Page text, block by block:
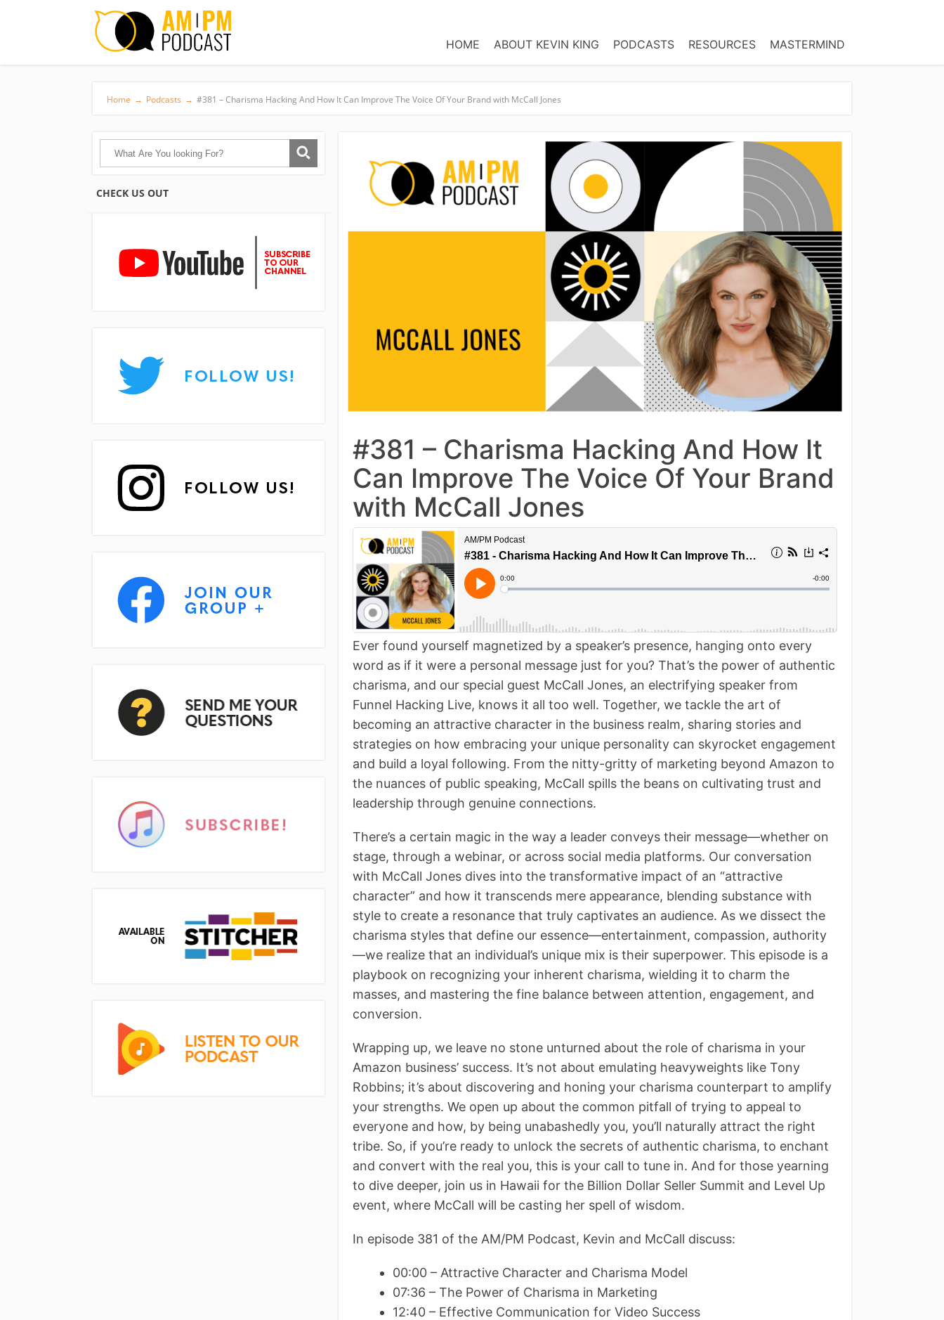
HOME ABOUT KEVIN KING PODCASTS RESOURCES MASTERMIND
Home → Podcasts → #381 – Charisma Hacking And How It Can Improve The Voice Of Your Brand with McCall Jones
CHECK US OUT
#381 – Charisma Hacking And How It
Can Improve The Voice Of Your Brand
with McCall Jones
Ever found yourself magnetized by a speaker’s presence, hanging onto every
word as if it were a personal message just for you? That’s the power of authentic
charisma, and our special guest McCall Jones, an electrifying speaker from
Funnel Hacking Live, knows it all too well. Together, we tackle the art of
becoming an attractive character in the business realm, sharing stories and
strategies on how embracing your unique personality can skyrocket engagement
and build a loyal following. From the nitty-gritty of marketing beyond Amazon to
the nuances of public speaking, McCall spills the beans on cultivating trust and
leadership through genuine connections.
There’s a certain magic in the way a leader conveys their message—whether on
stage, through a webinar, or across social media platforms. Our conversation
with McCall Jones dives into the transformative impact of an “attractive
character” and how it transcends mere appearance, blending substance with
style to create a resonance that truly captivates an audience. As we dissect the
charisma styles that define our essence—entertainment, compassion, authority
—we realize that an individual’s unique mix is their superpower. This episode is a
playbook on recognizing your inherent charisma, wielding it to charm the
masses, and mastering the fine balance between attention, engagement, and
conversion.
Wrapping up, we leave no stone unturned about the role of charisma in your
Amazon business’ success. It’s not about emulating heavyweights like Tony
Robbins; it’s about discovering and honing your charisma counterpart to amplify
your strengths. We open up about the common pitfall of trying to appeal to
everyone and how, by being unabashedly you, you’ll naturally attract the right
tribe. So, if you’re ready to unlock the secrets of authentic charisma, to enchant
and convert with the real you, this is your call to tune in. And for those yearning
to dive deeper, join us in Hawaii for the Billion Dollar Seller Summit and Level Up
event, where McCall will be casting her spell of wisdom.
In episode 381 of the AM/PM Podcast, Kevin and McCall discuss:
00:00 – Attractive Character and Charisma Model
07:36 – The Power of Charisma in Marketing
12:40 – Effective Communication for Video Success